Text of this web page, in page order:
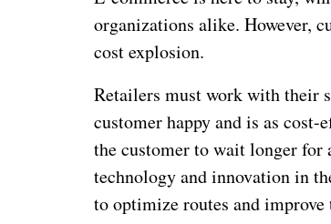
organizations alike. However,
cost explosion.
Retailers must work with their
customer happy and is as cost-
the customer to wait longer for
technology and innovation in
to optimize routes and